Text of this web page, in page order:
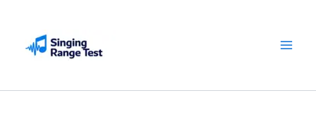
content